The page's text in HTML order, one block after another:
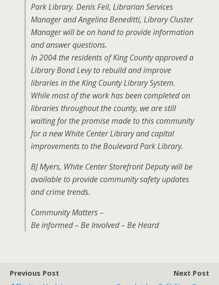
Park Library. Denis Feil, Librarian Services
Manager and Angelina Beneditti, Library Cluster
Manager will be on hand to provide information
and answer questions.
In 2004 the residents of King County approved a
Library Bond Levy to rebuild and improve
libraries in the King County Library System.
While most of the work has been completed on
libraries throughout the county, we are still
waiting for the promise made to this community
for a new White Center Library and capital
improvements to the Boulevard Park Library.
BJ Myers, White Center Storefront Deputy will be
available to provide community safety updates
and crime trends.
Community Matters –
Be informed – Be Involved – Be Heard
Previous Post
Next Post